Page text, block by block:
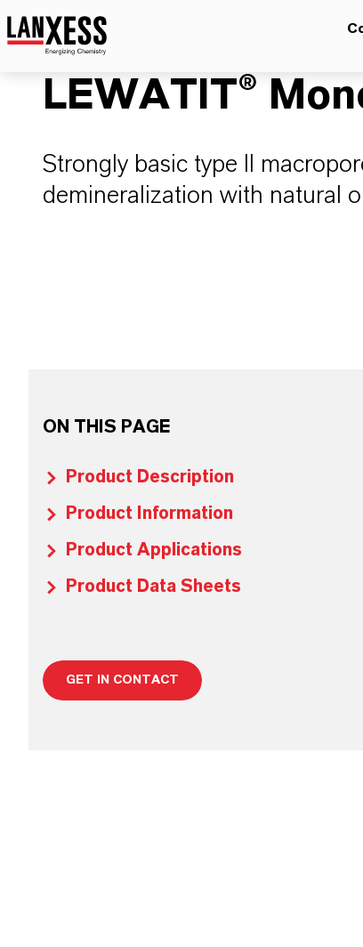
LEWATIT®
Strongly basic type II
demineralization with natural
ON THIS PAGE
Product Description
Product Information
Product Applications
Product Data Sheets
GET IN CONTACT